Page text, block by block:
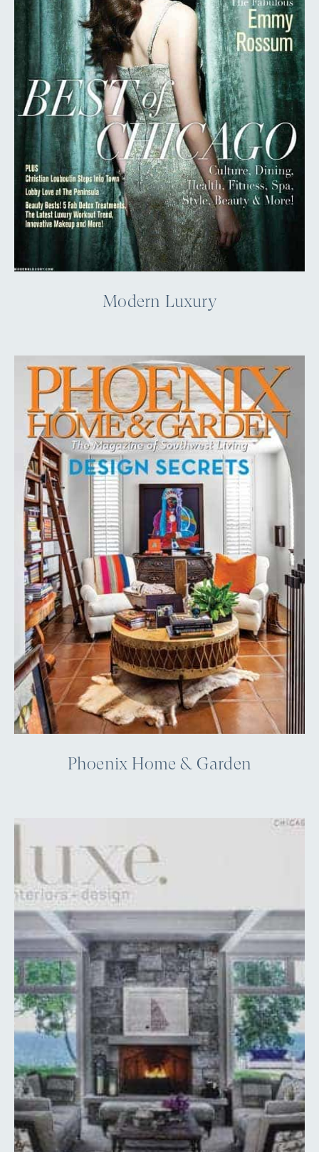
Modern Luxury
Phoenix Home & Garden